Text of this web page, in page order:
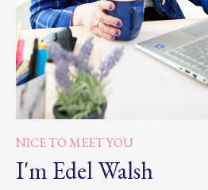
NICE TO MEET YOU
I'm Edel Walsh